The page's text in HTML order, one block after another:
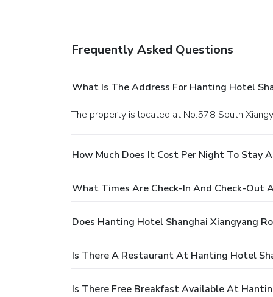
Frequently Asked Questions
What Is The Address For Hanting Hotel
The property is located at No.578 South
How Much Does It Cost Per Night To Stay
What Times Are Check-In And Check-Out
Does Hanting Hotel Shanghai Xiangyang
Is There A Restaurant At Hanting Hotel
Is There Free Breakfast Available At